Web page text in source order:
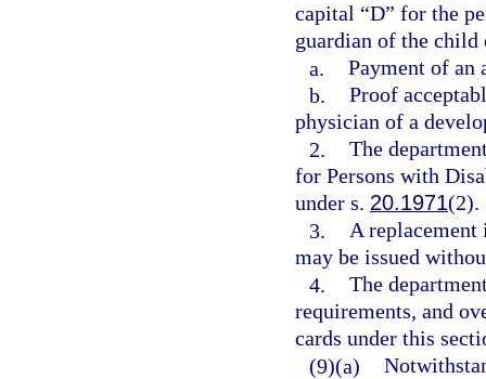
capital “D” for the
guardian of the child
a. Payment of an
b. Proof
physician of a
2. The
for Persons with
under s. 20.1971(2).
3. A
may be issued
4. The
requirements, and
cards under this
(9)(a)